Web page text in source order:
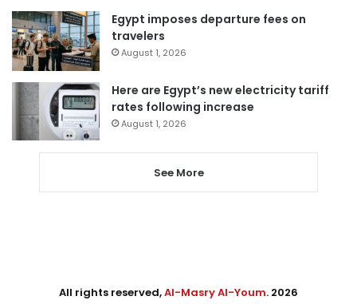
Egypt imposes departure fees on
travelers
August 1, 2026
Here are Egypt’s new electricity tariff
rates following increase
August 1, 2026
See More
All rights reserved,Al-Masry Al-Youm. 2026